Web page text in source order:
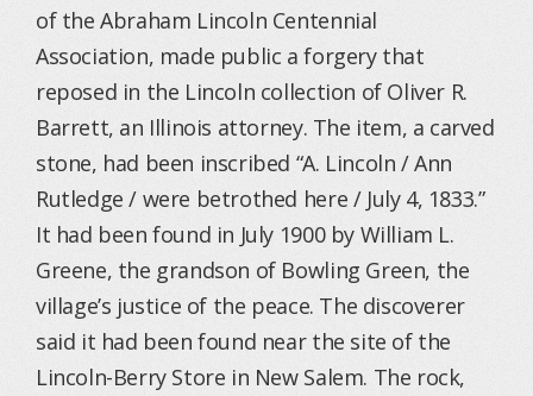
of the Abraham Lincoln Centennial
Association, made public a forgery that
reposed in the Lincoln collection of Oliver R.
Barrett, an Illinois attorney. The item, a carved
stone, had been inscribed “A. Lincoln / Ann
Rutledge / were betrothed here / July 4, 1833.”
It had been found in July 1900 by William L.
Greene, the grandson of Bowling Green, the
village’s justice of the peace. The discoverer
said it had been found near the site of the
Lincoln-Berry Store in New Salem. The rock,